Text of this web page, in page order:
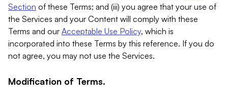
Section of these Terms; and (iii) you agree that your use of
the Services and your Content will comply with these
Terms and our Acceptable Use Policy, which is
incorporated into these Terms by this reference. If you do
not agree, you may not use the Services.
Modification of Terms.